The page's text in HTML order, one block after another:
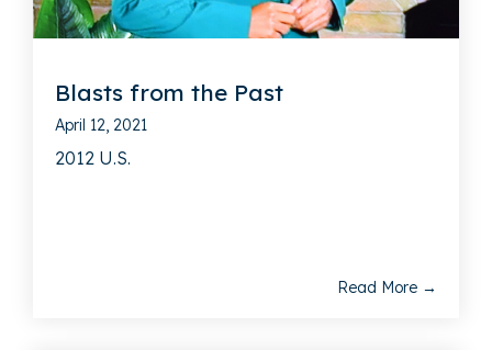
Blasts from the Past
April 12, 2021
2012 U.S.
Read More →